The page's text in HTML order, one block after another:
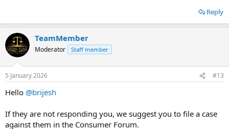
Reply
TeamMember
Moderator Staff member
5 January 2026 #13
Hello @brijesh
If they are not responding you, we suggest you to file a case
against them in the Consumer Forum.